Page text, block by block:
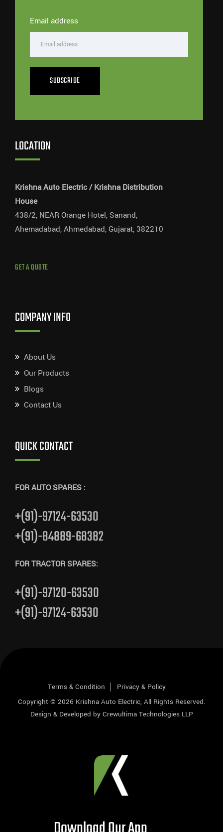
Email address
SUBSCRIBE
LOCATION
Krishna Auto Electric / Krishna Distribution
House
438/2, NEAR Orange Hotel, Sanand,
Ahemadabad, Ahmedabad, Gujarat, 382210
GET A QUOTE
COMPANY INFO
About Us
Our Products
Blogs
Contact Us
QUICK CONTACT
FOR AUTO SPARES :
+(91)-97124-63530
+(91)-84889-68382
FOR TRACTOR SPARES:
+(91)-97120-63530
+(91)-97124-63530
Terms & Condition
Privacy & Policy
Copyright © 2026 Krishna Auto Electric, All Rights Reserved.
Design & Developed by Crewultima Technologies LLP